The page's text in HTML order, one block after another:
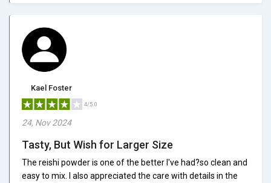
Kael Foster
4/5.0
24, Nov 2024
Tasty, But Wish for Larger Size
The reishi powder is one of the better I've had?so clean and
easy to mix. I also appreciated the care with details in the